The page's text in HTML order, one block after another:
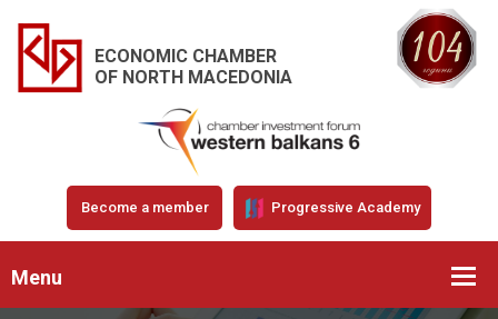
ECONOMIC CHAMBER
OF NORTH MACEDONIA
Become a member Progressive Academy
Menu